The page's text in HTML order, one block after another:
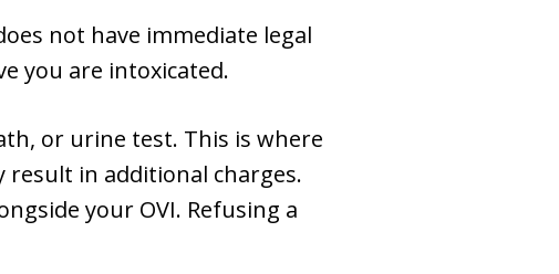
not have immediate legal
you are intoxicated.
or urine test. This is where
result in additional charges.
your OVI. Refusing a